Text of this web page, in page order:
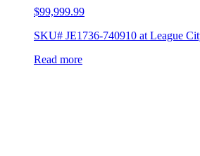
$99,999.99
SKU# JE1736-740910 at League
Read more